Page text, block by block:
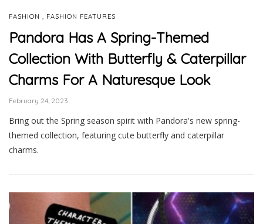
FASHION , FASHION FEATURES
Pandora Has A Spring-Themed
Collection With Butterfly & Caterpillar
Charms For A Naturesque Look
February 24, 2023
Bring out the Spring season spirit with Pandora's new spring-
themed collection, featuring cute butterfly and caterpillar
charms.